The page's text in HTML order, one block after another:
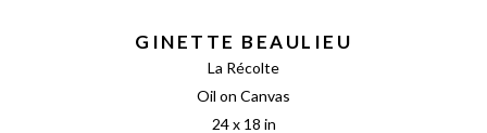
GINETTE BEAULIEU
La Récolte
Oil on Canvas
24 x 18 in